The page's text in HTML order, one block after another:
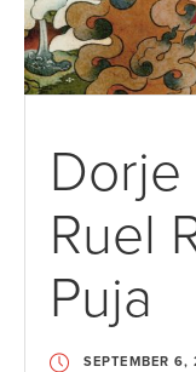
Dorje
Ruel
Puja
SEPTEMBER